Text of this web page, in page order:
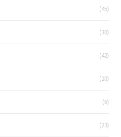
(45)
(30)
(42)
(20)
(6)
(23)